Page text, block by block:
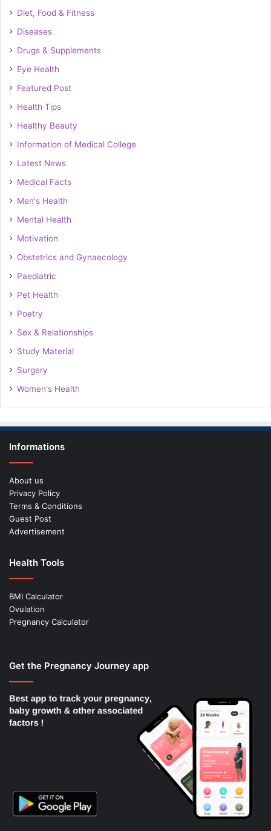
Diet, Food & Fitness
Diseases
Drugs & Supplements
Eye Health
Featured Post
Health Tips
Healthy Beauty
Information of Medical College
Latest News
Medical Facts
Men's Health
Mental Health
Motivation
Obstetrics and Gynaecology
Paediatric
Pet Health
Poetry
Sex & Relationships
Study Material
Surgery
Women's Health
Informations
About us
Privacy Policy
Terms & Conditions
Guest Post
Advertisement
Health Tools
BMI Calculator
Ovulation
Pregnancy Calculator
Get the Pregnancy Journey app